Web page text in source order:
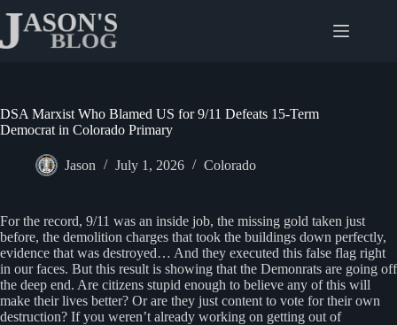
content
DSA Marxist Who Blamed US for 9/11 Defeats 15-Term
Democrat in Colorado Primary
Jason July 1, 2026 Colorado
For the record, 9/11 was an inside job, the missing gold taken just
before, the demolition charges that took the buildings down perfectly,
evidence that was destroyed… And they executed this false flag right
in our faces. But this result is showing that the Demonrats are going off
the deep end. Are citizens stupid enough to believe any of this will
make their lives better? Or are they just content to vote for their own
destruction? If you weren’t already working on getting out of